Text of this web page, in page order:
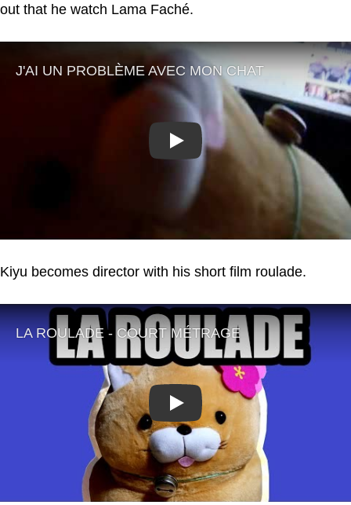
out that he watch Lama Faché.
Play
Kiyu becomes director with his short film roulade.
Play